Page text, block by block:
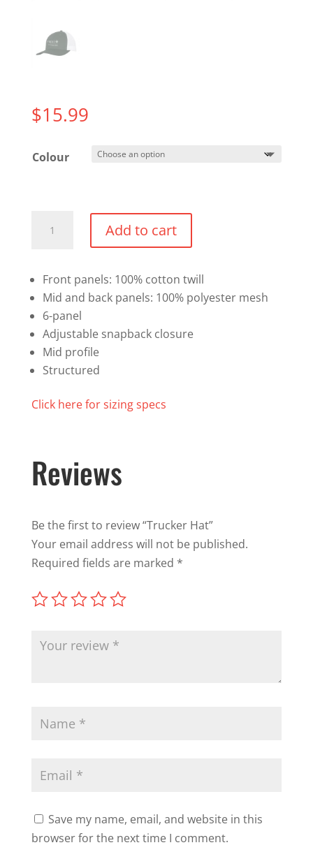
$15.99
Colour
Add to cart
Front panels: 100% cotton twill
Mid and back panels: 100% polyester mesh
6-panel
Adjustable snapback closure
Mid profile
Structured
Click here for sizing specs
Reviews
Be the first to review “Trucker Hat”
Your email address will not be published.
Required fields are marked *
Save my name, email, and website in this
browser for the next time I comment.